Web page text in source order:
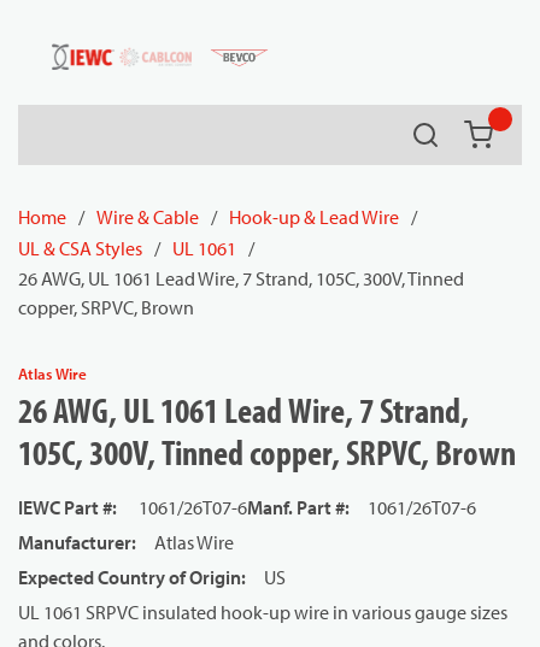
Skip to main content
Search
Home / Wire & Cable / Hook-up & Lead Wire /
UL & CSA Styles / UL 1061 /
26 AWG, UL 1061 Lead Wire, 7 Strand, 105C, 300V, Tinned
copper, SRPVC, Brown
Atlas Wire
26 AWG, UL 1061 Lead Wire, 7 Strand,
105C, 300V, Tinned copper, SRPVC, Brown
IEWC Part #: 1061/26T07-6Manf. Part #:
1061/26T07-6
Manufacturer:
Atlas Wire
Expected Country of Origin:
US
UL 1061 SRPVC insulated hook-up wire in various gauge sizes
and colors.